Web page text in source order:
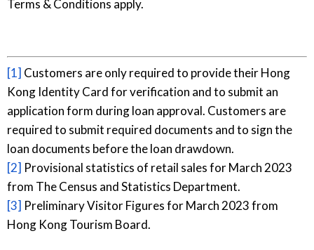
Terms & Conditions apply.
[1] Customers are only required to provide their Hong
Kong Identity Card for verification and to submit an
application form during loan approval. Customers are
required to submit required documents and to sign the
loan documents before the loan drawdown.
[2] Provisional statistics of retail sales for March 2023
from The Census and Statistics Department.
[3] Preliminary Visitor Figures for March 2023 from
Hong Kong Tourism Board.